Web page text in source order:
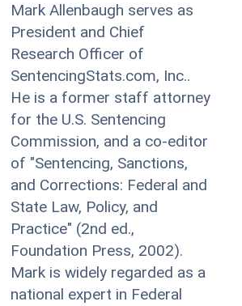
Mark Allenbaugh serves as
President and Chief
Research Officer of
SentencingStats.com, Inc..
He is a former staff attorney
for the U.S. Sentencing
Commission, and a co-editor
of "Sentencing, Sanctions,
and Corrections: Federal and
State Law, Policy, and
Practice" (2nd ed.,
Foundation Press, 2002).
Mark is widely regarded as a
national expert in Federal